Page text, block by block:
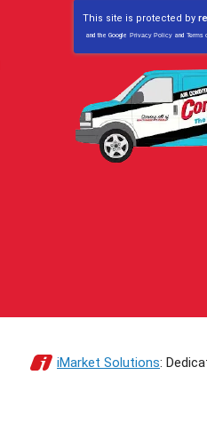
This site is protected by
and the Google Privacy Policy and Terms
iMarket Solutions: